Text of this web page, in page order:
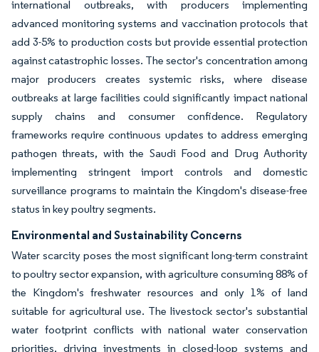
international outbreaks, with producers implementing
advanced monitoring systems and vaccination protocols that
add 3-5% to production costs but provide essential protection
against catastrophic losses. The sector's concentration among
major producers creates systemic risks, where disease
outbreaks at large facilities could significantly impact national
supply chains and consumer confidence. Regulatory
frameworks require continuous updates to address emerging
pathogen threats, with the Saudi Food and Drug Authority
implementing stringent import controls and domestic
surveillance programs to maintain the Kingdom's disease-free
status in key poultry segments.
Environmental and Sustainability Concerns
Water scarcity poses the most significant long-term constraint
to poultry sector expansion, with agriculture consuming 88% of
the Kingdom's freshwater resources and only 1% of land
suitable for agricultural use. The livestock sector's substantial
water footprint conflicts with national water conservation
priorities, driving investments in closed-loop systems and